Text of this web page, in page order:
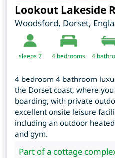
Lookout Lakeside
Woodsford, Dorset,
sleeps 7 4 bedrooms 4
4 bedroom 4 bathroom
the Dorset coast, where
boarding, with private
excellent onsite leisure
including an outdoor
and gym.
Part of a cottage